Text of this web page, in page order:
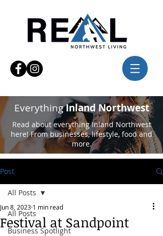
EverythingInland Northwest
Read about everything Inland Northwest
here! From businesses, lifestyle, food and
more.
Post
All Posts
Business Spotlight
All Posts
Festival at Sandpoint
Jun 8, 2023 1 min read